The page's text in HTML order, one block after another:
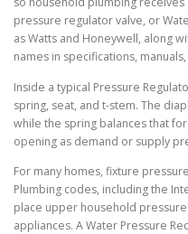
pressure regulator valve, or
as Watts and Honeywell, along
names in specifications,
Inside a typical Pressure
spring, seat, and t-stem. The
while the spring balances that
opening as demand or supply
For many homes, fixture
Plumbing codes, including the
place upper household
appliances. A Water Pressure